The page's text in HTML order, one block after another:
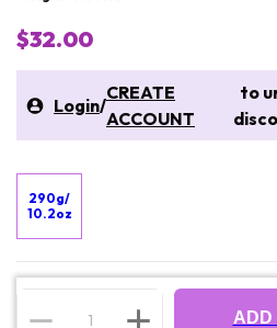
$32.00
Login/
CREATE
ACCOUNT
to
290g/
10.2oz
ADD